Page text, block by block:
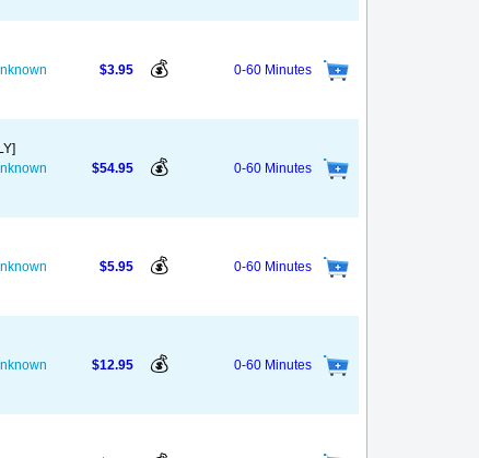
$3.95 💰 0-60 Minutes
$54.95 💰 0-60 Minutes
$5.95 💰 0-60 Minutes
$12.95 💰 0-60 Minutes